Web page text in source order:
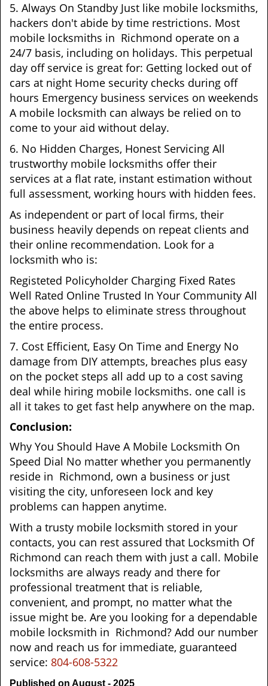
5. Always On Standby Just like mobile locksmiths,
hackers don't abide by time restrictions. Most
mobile locksmiths in Richmond operate on a
24/7 basis, including on holidays. This perpetual
day off service is great for: Getting locked out of
cars at night Home security checks during off
hours Emergency business services on weekends
A mobile locksmith can always be relied on to
come to your aid without delay.
6. No Hidden Charges, Honest Servicing All
trustworthy mobile locksmiths offer their
services at a flat rate, instant estimation without
full assessment, working hours with hidden fees.
As independent or part of local firms, their
business heavily depends on repeat clients and
their online recommendation. Look for a
locksmith who is:
Registeted Policyholder Charging Fixed Rates
Well Rated Online Trusted In Your Community All
the above helps to eliminate stress throughout
the entire process.
7. Cost Efficient, Easy On Time and Energy No
damage from DIY attempts, breaches plus easy
on the pocket steps all add up to a cost saving
deal while hiring mobile locksmiths. one call is
all it takes to get fast help anywhere on the map.
Conclusion:
Why You Should Have A Mobile Locksmith On
Speed Dial No matter whether you permanently
reside in Richmond, own a business or just
visiting the city, unforeseen lock and key
problems can happen anytime.
With a trusty mobile locksmith stored in your
contacts, you can rest assured that Locksmith Of
Richmond can reach them with just a call. Mobile
locksmiths are always ready and there for
professional treatment that is reliable,
convenient, and prompt, no matter what the
issue might be. Are you looking for a dependable
mobile locksmith in Richmond? Add our number
now and reach us for immediate, guaranteed
service: 804-608-5322
Published on August - 2025